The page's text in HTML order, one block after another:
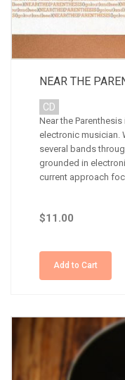
NEAR THE
CD
Near the
electronic musician.
several bands
grounded in
current approach
$11.00
Add to Cart